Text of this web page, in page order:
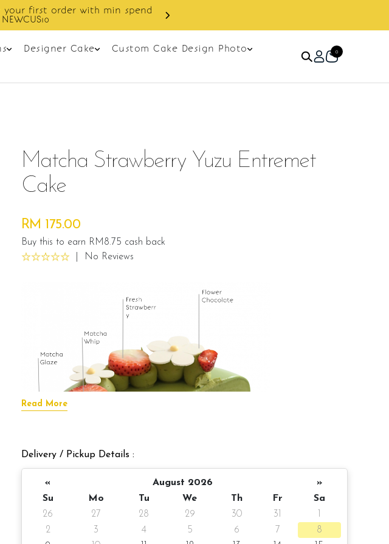
on next order.
Designer Cake
Custom Cake Design Photo
0
Matcha Strawberry Yuzu Entremet
Cake
RM 175.00
Buy this to earn RM8.75 cash back
No Reviews
Read More
Delivery / Pickup Details :
« August 2026
»
Su
Mo Tu We Th Fr
Sa
26
27 28 29 30 31
2
3 4 5 6 7
8